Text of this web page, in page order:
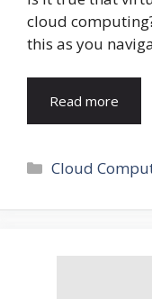
cloud
this as you
Read more
Categories
Cloud